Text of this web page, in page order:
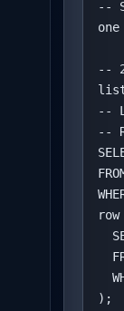
--
one
--
--
--
);